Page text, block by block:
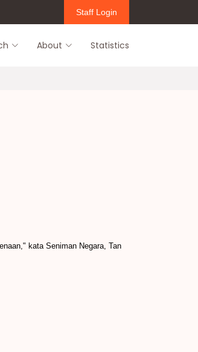
Staff Login
About Statistics
kata Seniman Negara, Tan